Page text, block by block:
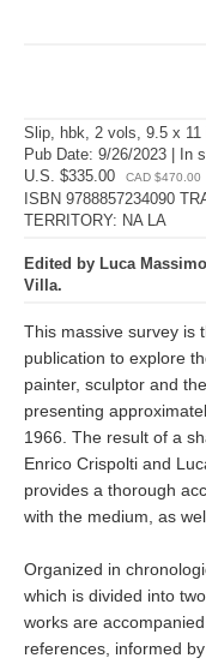
Slip, hbk, 2 vols, 9.5 x 11
Pub Date: 9/26/2023 | In
U.S. $335.00
CAD $470.00
ISBN 9788857234090
TERRITORY: NA LA
Edited by Luca
Villa.
This massive survey is
publication to explore
painter, sculptor and
presenting
1966. The result of a
Enrico Crispolti and
provides a thorough
with the medium, as
Organized in
which is divided into
works are
references, informed